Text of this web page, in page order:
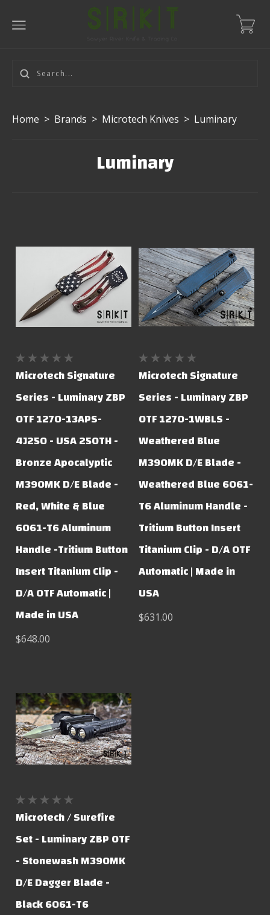
Home > Brands > Microtech Knives > Luminary
Luminary
Microtech Signature
Series - Luminary ZBP
OTF 1270-13APS-
4J250 - USA 250TH -
Bronze Apocalyptic
M390MK D/E Blade -
Red, White & Blue
6061-T6 Aluminum
Handle -Tritium Button
Insert Titanium Clip -
D/A OTF Automatic |
Made in USA
$648.00
Microtech Signature
Series - Luminary ZBP
OTF 1270-1WBLS -
Weathered Blue
M390MK D/E Blade -
Weathered Blue 6061-
T6 Aluminum Handle -
Tritium Button Insert
Titanium Clip - D/A OTF
Automatic | Made in
USA
$631.00
Microtech / Surefire
Set - Luminary ZBP OTF
- Stonewash M390MK
D/E Dagger Blade -
Black 6061-T6